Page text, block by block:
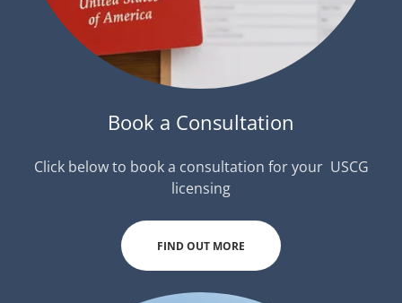
Book a Consultation
Click below to book a consultation for your USCG
licensing
FIND OUT MORE